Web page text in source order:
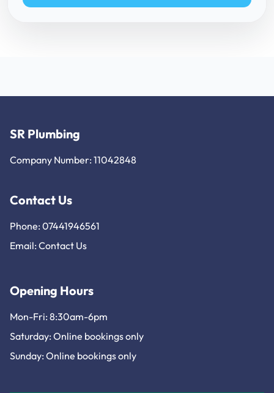
SR Plumbing
Company Number: 11042848
Contact Us
Phone: 07441946561
Email: Contact Us
Opening Hours
Mon-Fri: 8:30am-6pm
Saturday: Online bookings only
Sunday: Online bookings only